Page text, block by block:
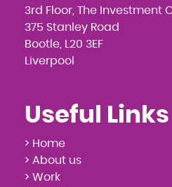
3rd Floor, The Investment
375 Stanley Road
Bootle, L20 3EF
Liverpool
Useful Links
> Home
> About us
> Work